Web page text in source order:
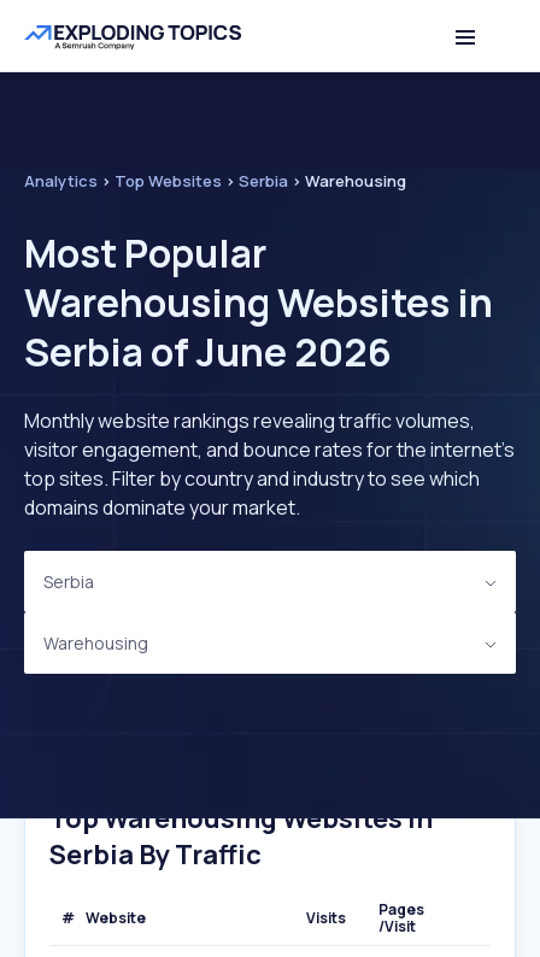
Analytics > Top Websites > Serbia > Warehousing
Most Popular
Warehousing Websites in
Serbia of June 2026
Monthly website rankings revealing traffic volumes,
visitor engagement, and bounce rates for the internet's
top sites. Filter by country and industry to see which
domains dominate your market.
Serbia
Warehousing
Top Warehousing Websites In
Serbia By Traffic
# Website Visits
Pages
/Visit